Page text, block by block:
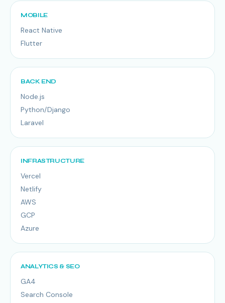
MOBILE
React Native
Flutter
BACK END
Node.js
Python/Django
Laravel
INFRASTRUCTURE
Vercel
Netlify
AWS
GCP
Azure
ANALYTICS & SEO
GA4
Search Console